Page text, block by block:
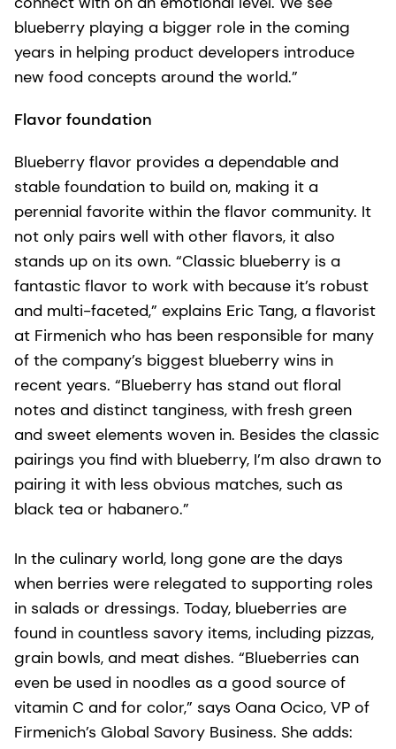
blueberry playing a bigger role in the coming
years in helping product developers introduce
new food concepts around the world.”
Flavor foundation
Blueberry flavor provides a dependable and
stable foundation to build on, making it a
perennial favorite within the flavor community. It
not only pairs well with other flavors, it also
stands up on its own. “Classic blueberry is a
fantastic flavor to work with because it’s robust
and multi-faceted,” explains Eric Tang, a flavorist
at Firmenich who has been responsible for many
of the company’s biggest blueberry wins in
recent years. “Blueberry has stand out floral
notes and distinct tanginess, with fresh green
and sweet elements woven in. Besides the classic
pairings you find with blueberry, I’m also drawn to
pairing it with less obvious matches, such as
black tea or habanero.”
In the culinary world, long gone are the days
when berries were relegated to supporting roles
in salads or dressings. Today, blueberries are
found in countless savory items, including pizzas,
grain bowls, and meat dishes. “Blueberries can
even be used in noodles as a good source of
vitamin C and for color,” says Oana Ocico, VP of
Firmenich’s Global Savory Business. She adds: